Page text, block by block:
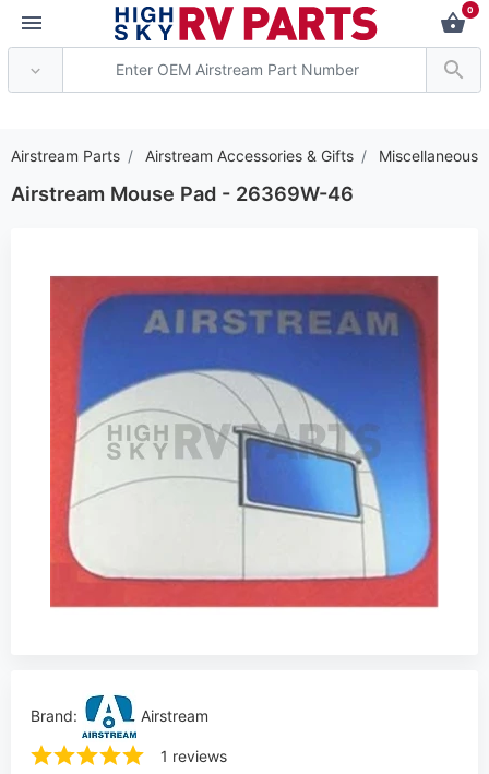
0
Airstream Parts Airstream Accessories & Gifts Miscellaneous
Airstream Mouse Pad - 26369W-46
Brand: Airstream
1 reviews